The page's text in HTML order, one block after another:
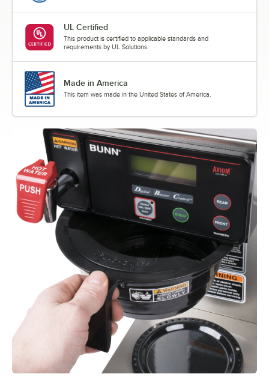
UL Certified
This product is certified to applicable standards and
requirements by UL Solutions.
Made in America
This item was made in the United States of America.